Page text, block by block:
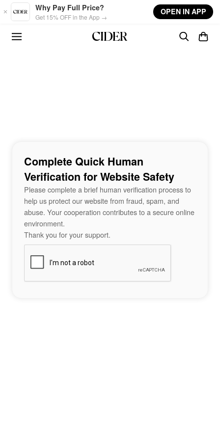
Skip to main content
Why Pay Full Price?
Get 15% OFF in the App →
OPEN IN APP
Complete Quick Human
Verification for Website Safety
Please complete a brief human verification process to
help us protect our website from fraud, spam, and
abuse. Your cooperation contributes to a secure online
environment.
Thank you for your support.